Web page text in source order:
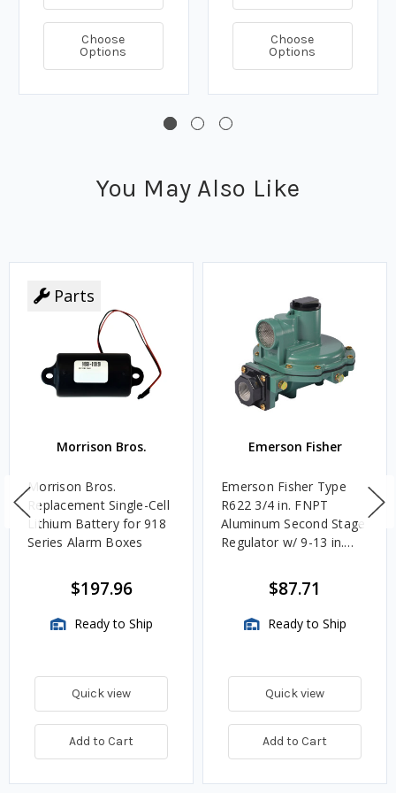
Choose
Options
Choose
Options
You May Also Like
Parts
Morrison Bros.
Morrison Bros.
Replacement Single-Cell
Lithium Battery for 918
Series Alarm Boxes
$197.96
Ready to Ship
Quick view
Add to Cart
Emerson Fisher
Emerson Fisher Type
R622 3/4 in. FNPT
Aluminum Second Stage
Regulator w/ 9-13 in.
$87.71
Ready to Ship
Quick view
Add to Cart